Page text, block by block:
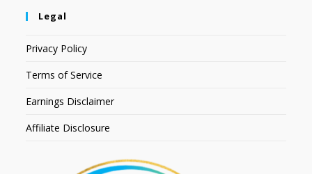
Legal
Privacy Policy
Terms of Service
Earnings Disclaimer
Affiliate Disclosure